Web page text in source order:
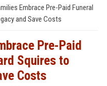
Embrace Pre-Paid Funeral
and Save Costs
Pre-Paid
Squires to
Costs